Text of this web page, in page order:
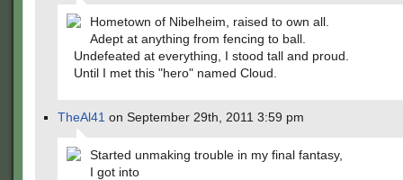
Hometown of Nibelheim, raised to own all.
Adept at anything from fencing to ball.
Undefeated at everything, I stood tall and proud.
Until I met this "hero" named Cloud.
TheAl41 on September 29th, 2011 3:59 pm
Started unmaking trouble in my final fantasy,
I got into